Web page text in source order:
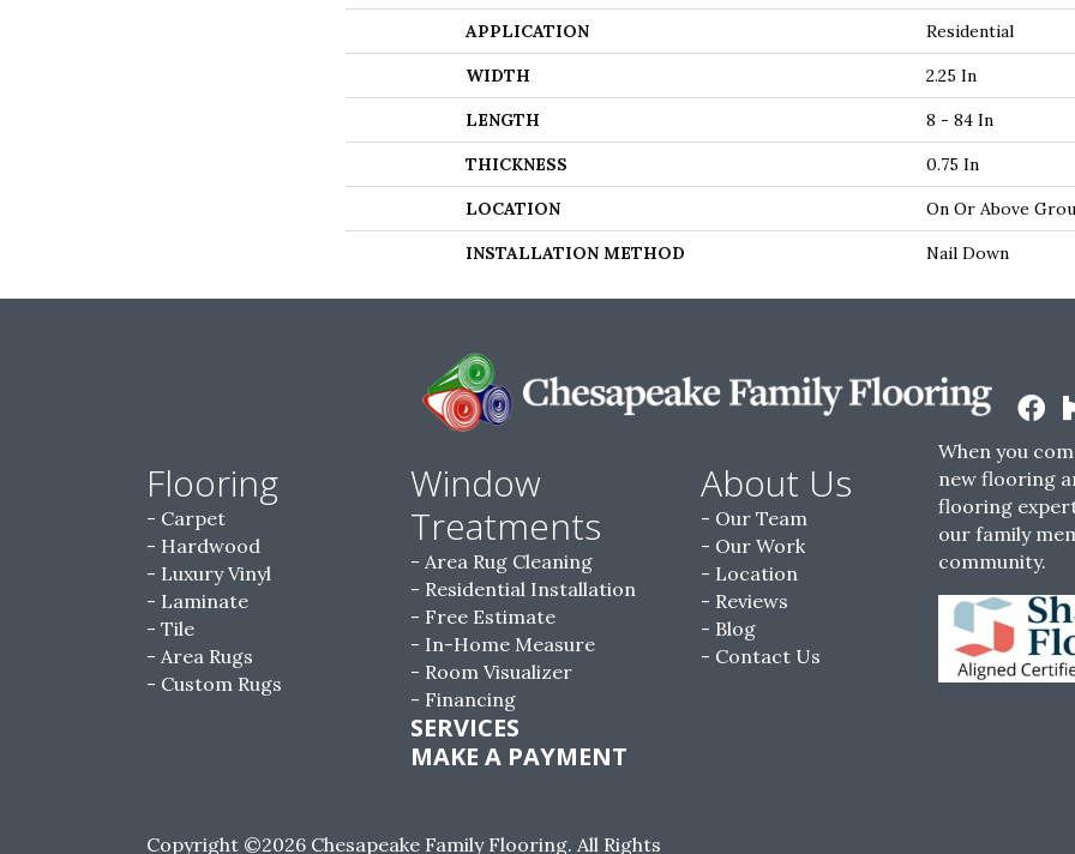
APPLICATION Residential
WIDTH 2.25 In
LENGTH 8 - 84 In
THICKNESS 0.75 In
LOCATION On Or Above
INSTALLATION METHOD Nail Down
Flooring
Carpet
Hardwood
Luxury Vinyl
Laminate
Tile
Area Rugs
Custom Rugs
Window
Treatments
Area Rug Cleaning
Residential Installation
Free Estimate
In-Home Measure
Room Visualizer
Financing
SERVICES
MAKE A PAYMENT
About Us
Our Team
Our Work
Location
Reviews
Blog
Contact Us
When you
new flooring
flooring
our family
community.
Copyright ©2026 Chesapeake Family Flooring. All Rights